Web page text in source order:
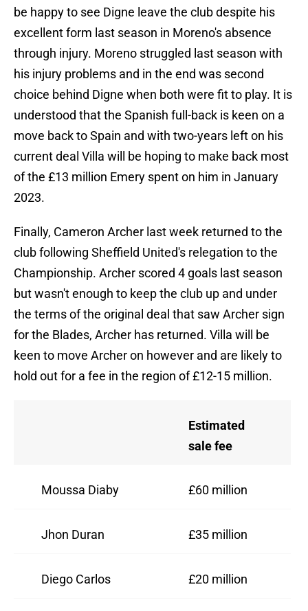
be happy to see Digne leave the club despite his
excellent form last season in Moreno's absence
through injury. Moreno struggled last season with
his injury problems and in the end was second
choice behind Digne when both were fit to play. It is
understood that the Spanish full-back is keen on a
move back to Spain and with two-years left on his
current deal Villa will be hoping to make back most
of the £13 million Emery spent on him in January
2023.
Finally, Cameron Archer last week returned to the
club following Sheffield United's relegation to the
Championship. Archer scored 4 goals last season
but wasn't enough to keep the club up and under
the terms of the original deal that saw Archer sign
for the Blades, Archer has returned. Villa will be
keen to move Archer on however and are likely to
hold out for a fee in the region of £12-15 million.
Estimated
sale fee
Moussa Diaby £60 million
Jhon Duran £35 million
Diego Carlos £20 million